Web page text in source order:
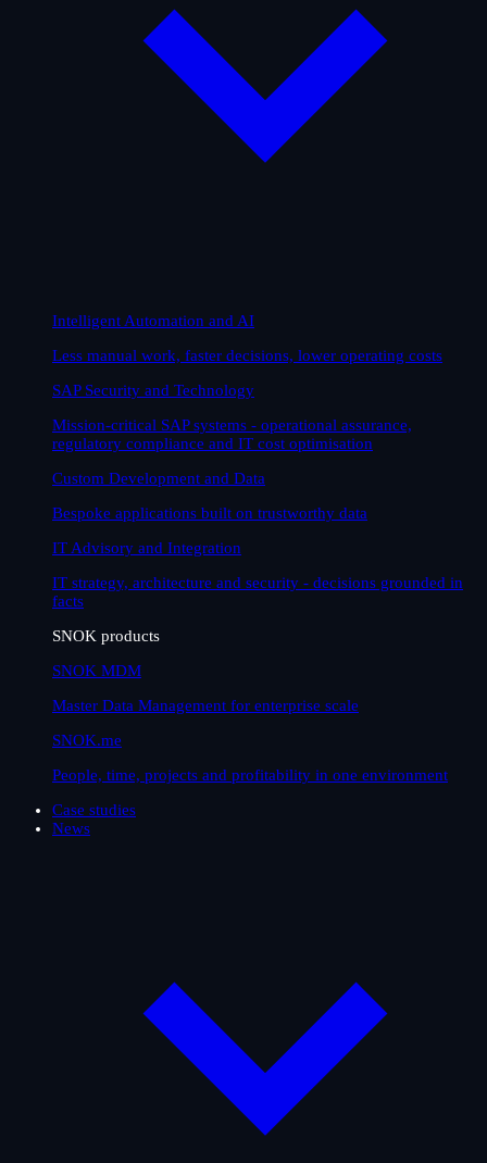
Intelligent Automation and AI
Less manual work, faster decisions, lower operating costs
SAP Security and Technology
Mission-critical SAP systems - operational assurance,
regulatory compliance and IT cost optimisation
Custom Development and Data
Bespoke applications built on trustworthy data
IT Advisory and Integration
IT strategy, architecture and security - decisions grounded in
facts
SNOK products
SNOK MDM
Master Data Management for enterprise scale
SNOK.me
People, time, projects and profitability in one environment
Case studies
News